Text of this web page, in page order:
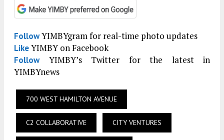
FollowYIMBYgram for real-time photo updates
LikeYIMBY on Facebook
FollowYIMBY’s Twitter for the latest in
YIMBYnews
700 WEST HAMILTON AVENUE
C2 COLLABORATIVE CITY VENTURES